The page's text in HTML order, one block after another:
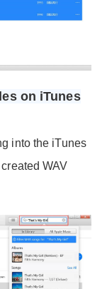
on iTunes
into the iTunes
WAV